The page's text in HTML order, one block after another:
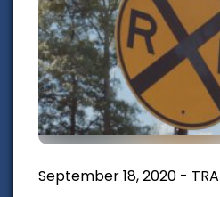
September 18, 2020 -